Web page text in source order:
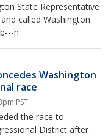
State Representative
called Washington
h.
Washington
race
PST
the race to
District after